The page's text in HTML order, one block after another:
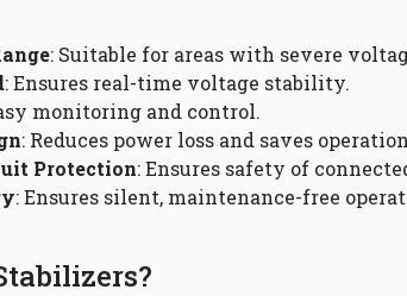
: Suitable for areas with severe
: Ensures real-time voltage stability.
monitoring and control.
: Reduces power loss and saves
Protection: Ensures safety of
: Ensures silent, maintenance-free